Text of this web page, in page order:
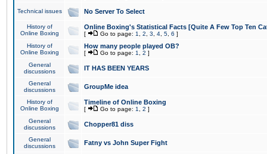
Technical issues No Server To Select
History of
Online Boxing
Online Boxing's Statistical Facts [Quite A Few Top Ten
[ Go to page: 1 2 3 4 5 6 ]
History of
Online Boxing
How many people played OB?
[ Go to page: 1 2 ]
General
discussions
IT HAS BEEN YEARS
General
discussions
GroupMe idea
History of
Online Boxing
Timeline of Online Boxing
[ Go to page: 1 2 ]
General
discussions
Chopper81 diss
General
discussions
Fatny vs John Super Fight